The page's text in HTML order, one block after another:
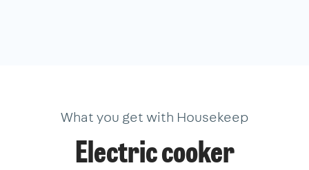
What you get with Housekeep
Electric cooker